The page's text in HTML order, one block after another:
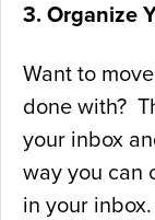
3. Organize
Want to
done with?
your inbox
way you can
in your inbox.